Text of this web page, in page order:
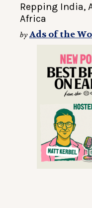
Repping India,
Africa
byAds of the